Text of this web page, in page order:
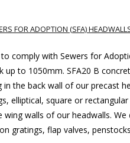
FOR ADOPTION (SFA)
comply with Sewers for
to 1050mm. SFA20 B
the back wall of our precast
elliptical, square or
walls of our headwalls.
gratings, flap valves,